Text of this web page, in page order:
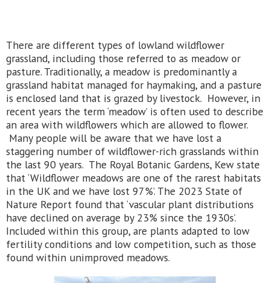
There are different types of lowland wildflower
grassland, including those referred to as meadow or
pasture. Traditionally, a meadow is predominantly a
grassland habitat managed for haymaking, and a pasture
is enclosed land that is grazed by livestock. However, in
recent years the term ‘meadow’ is often used to describe
an area with wildflowers which are allowed to flower.
Many people will be aware that we have lost a
staggering number of wildflower-rich grasslands within
the last 90 years. The Royal Botanic Gardens, Kew state
that ‘Wildflower meadows are one of the rarest habitats
in the UK and we have lost 97%’. The 2023 State of
Nature Report found that ‘vascular plant distributions
have declined on average by 23% since the 1930s’.
Included within this group, are plants adapted to low
fertility conditions and low competition, such as those
found within unimproved meadows.